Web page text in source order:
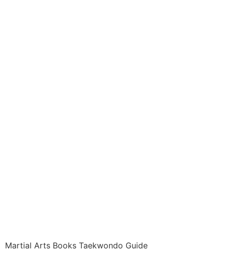
Martial Arts Books Taekwondo Guide